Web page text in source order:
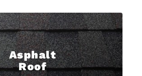
Asphalt
Roof